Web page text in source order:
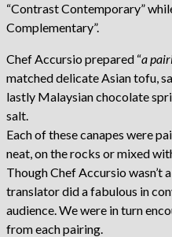
“Contrast Contemporary”
Complementary”.
Chef Accursio prepared “a
matched delicate Asian tofu,
lastly Malaysian chocolate
salt.
Each of these canapes were
neat, on the rocks or mixed
Though Chef Accursio wasn’t
translator did a fabulous in
audience. We were in turn
from each pairing.